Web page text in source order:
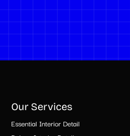
Our Services
Essential Interior Detail